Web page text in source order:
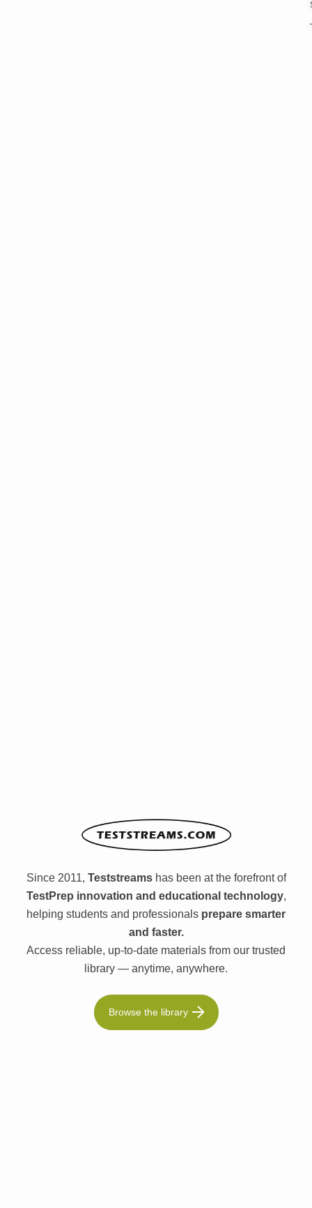
Since 2011, Teststreamshas been at the forefront of
TestPrep innovation and educational technology,
helping students and professionals prepare smarter
and faster.
Access reliable, up-to-date materials from our trusted
library — anytime, anywhere.
Browse the library